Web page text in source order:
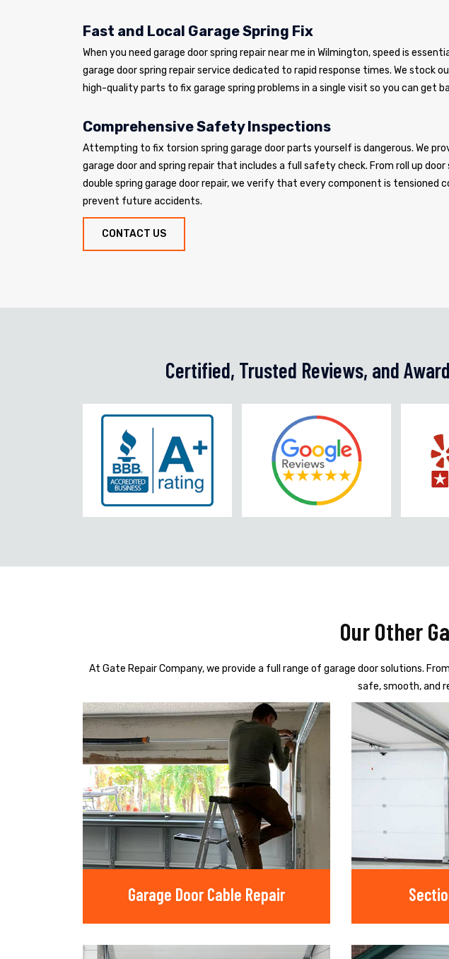
Fast and Local Garage Spring Fix
When you need garage door spring repair near me in Wilmington, speed is
garage door spring repair service dedicated to rapid response times. We stock
high-quality parts to fix garage spring problems in a single visit so you can get
Comprehensive Safety Inspections
Attempting to fix torsion spring garage door parts yourself is dangerous. We
garage door and spring repair that includes a full safety check. From roll up door
double spring garage door repair, we verify that every component is tensioned
prevent future accidents.
CONTACT US
Certified, Trusted Reviews, and
Our Other
At Gate Repair Company, we provide a full range of garage door solutions.
safe, smooth, and
Garage Door Cable Repair